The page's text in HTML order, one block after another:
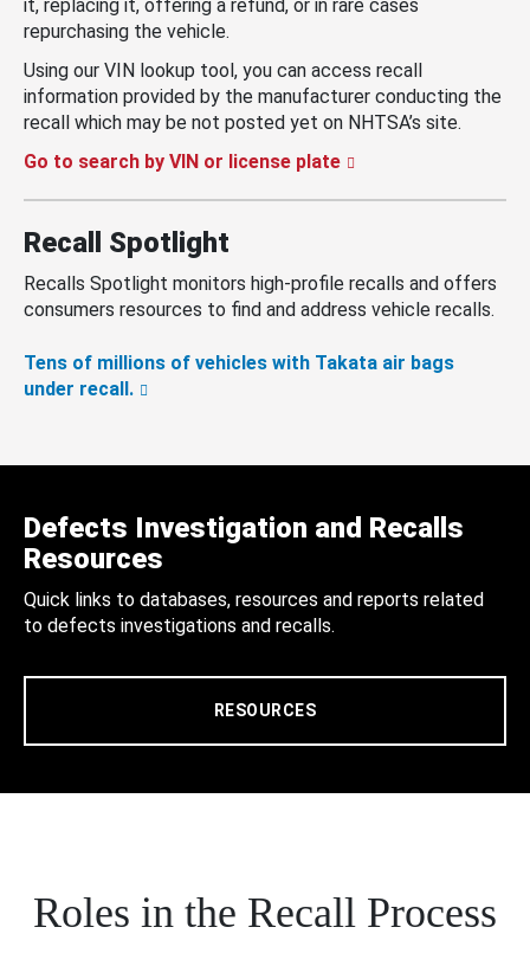
it, replacing it, offering a refund, or in rare cases
repurchasing the vehicle.
Using our VIN lookup tool, you can access recall
information provided by the manufacturer conducting the
recall which may be not posted yet on NHTSA’s site.
Go to search by VIN or license plate
Recall Spotlight
Recalls Spotlight monitors high-profile recalls and offers
consumers resources to find and address vehicle recalls.
Tens of millions of vehicles with Takata air bags
under recall.
Defects Investigation and Recalls
Resources
Quick links to databases, resources and reports related
to defects investigations and recalls.
RESOURCES
Roles in the Recall Process